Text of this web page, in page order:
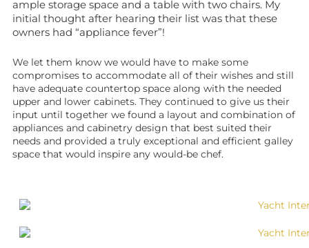
ample storage space and a table with two chairs. My
initial thought after hearing their list was that these
owners had “appliance fever”!
We let them know we would have to make some
compromises to accommodate all of their wishes and still
have adequate countertop space along with the needed
upper and lower cabinets. They continued to give us their
input until together we found a layout and combination of
appliances and cabinetry design that best suited their
needs and provided a truly exceptional and efficient galley
space that would inspire any would-be chef.